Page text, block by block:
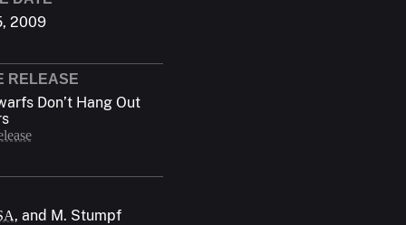
2009
RELEASE
Don’t Hang Out
, and M. Stumpf